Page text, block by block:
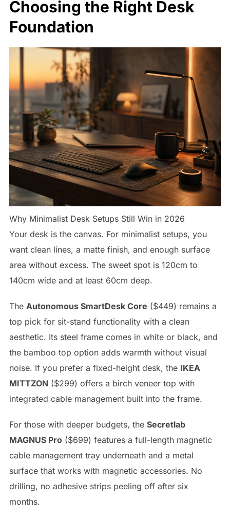
Choosing the Right Desk
Foundation
Why Minimalist Desk Setups Still Win in 2026
Your desk is the canvas. For minimalist setups, you
want clean lines, a matte finish, and enough surface
area without excess. The sweet spot is 120cm to
140cm wide and at least 60cm deep.
The Autonomous SmartDesk Core ($449) remains a
top pick for sit-stand functionality with a clean
aesthetic. Its steel frame comes in white or black, and
the bamboo top option adds warmth without visual
noise. If you prefer a fixed-height desk, the IKEA
MITTZON($299) offers a birch veneer top with
integrated cable management built into the frame.
For those with deeper budgets, the Secretlab
MAGNUS Pro($699) features a full-length magnetic
cable management tray underneath and a metal
surface that works with magnetic accessories. No
drilling, no adhesive strips peeling off after six
months.